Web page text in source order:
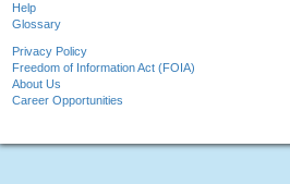
Help
Glossary
Privacy Policy
Freedom of Information Act (FOIA)
About Us
Career Opportunities